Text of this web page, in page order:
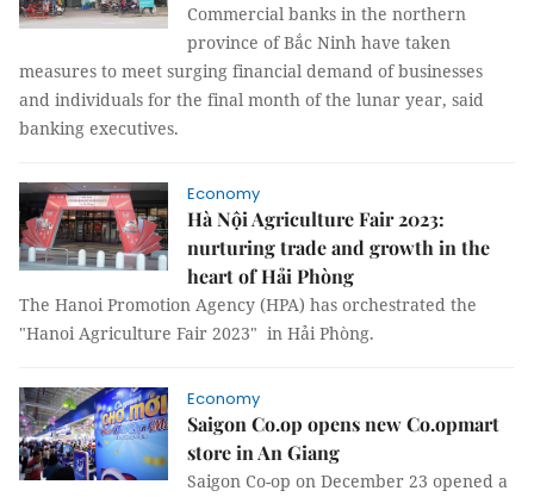
Commercial banks in the northern
province of Bắc Ninh have taken
measures to meet surging financial demand of businesses
and individuals for the final month of the lunar year, said
banking executives.
Economy
Hà Nội Agriculture Fair 2023:
nurturing trade and growth in the
heart of Hải Phòng
The Hanoi Promotion Agency (HPA) has orchestrated the
"Hanoi Agriculture Fair 2023" in Hải Phòng.
Economy
Saigon Co.op opens new Co.opmart
store in An Giang
Saigon Co-op on December 23 opened a